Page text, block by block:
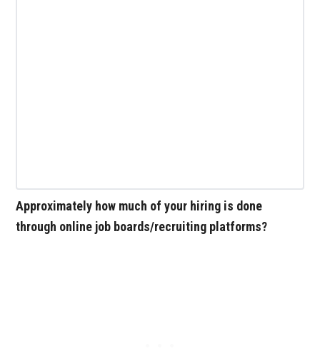
Approximately how much of your hiring is done
through online job boards/recruiting platforms?